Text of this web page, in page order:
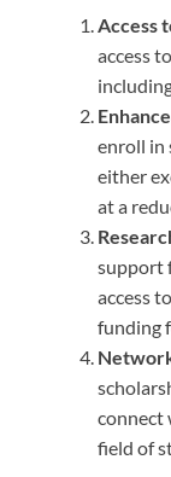
Access
access
enroll in
either
at a
support
access
funding
connect
field of